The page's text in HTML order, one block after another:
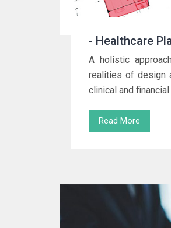
- Healthcare
A holistic
realities of design
clinical and
Read More